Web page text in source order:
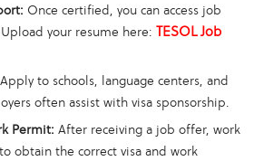
Once certified, you can access job
your resume here: TESOL Job
Apply to schools, language centers, and
often assist with visa sponsorship.
Permit: After receiving a job offer, work
obtain the correct visa and work